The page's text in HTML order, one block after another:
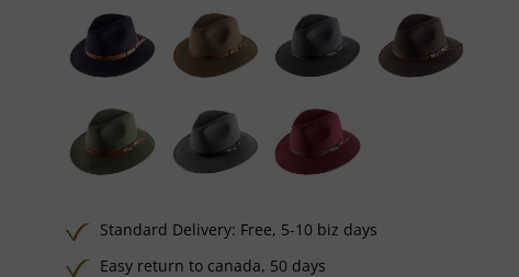
Standard Delivery: Free, 5-10 biz days
Easy return to canada, 50 days